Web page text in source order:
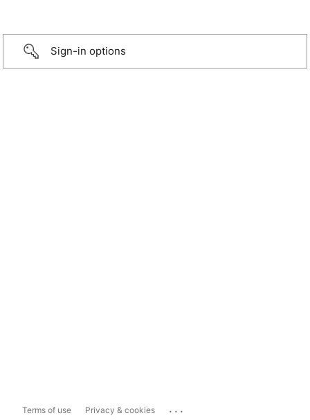
Sign-in options
Terms of use Privacy & cookies ...